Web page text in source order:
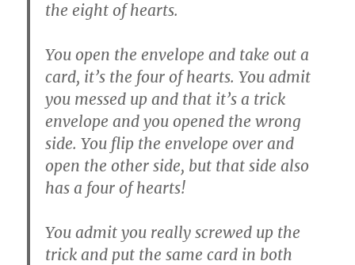
the eight of hearts.
You open the envelope and take out a
card, it’s the four of hearts. You admit
you messed up and that it’s a trick
envelope and you opened the wrong
side. You flip the envelope over and
open the other side, but that side also
has a four of hearts!
You admit you really screwed up the
trick and put the same card in both